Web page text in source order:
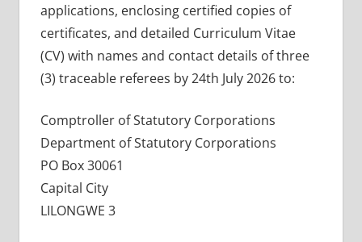
applications, enclosing certified copies of
certificates, and detailed Curriculum Vitae
(CV) with names and contact details of three
(3) traceable referees by 24th July 2026 to:
Comptroller of Statutory Corporations
Department of Statutory Corporations
PO Box 30061
Capital City
LILONGWE 3